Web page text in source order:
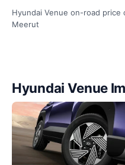
Hyundai Venue on-road price
Meerut
Hyundai Venue